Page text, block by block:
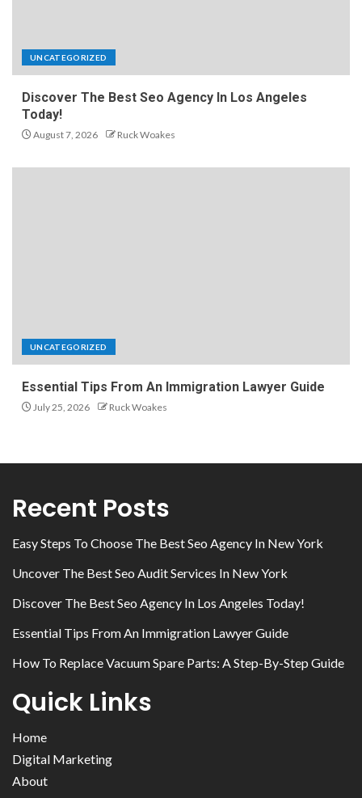
UNCATEGORIZED
Discover The Best Seo Agency In Los Angeles
Today!
August 7, 2026 Ruck Woakes
UNCATEGORIZED
Essential Tips From An Immigration Lawyer Guide
July 25, 2026 Ruck Woakes
Recent Posts
Easy Steps To Choose The Best Seo Agency In New York
Uncover The Best Seo Audit Services In New York
Discover The Best Seo Agency In Los Angeles Today!
Essential Tips From An Immigration Lawyer Guide
How To Replace Vacuum Spare Parts: A Step-By-Step Guide
Quick Links
Home
Digital Marketing
About